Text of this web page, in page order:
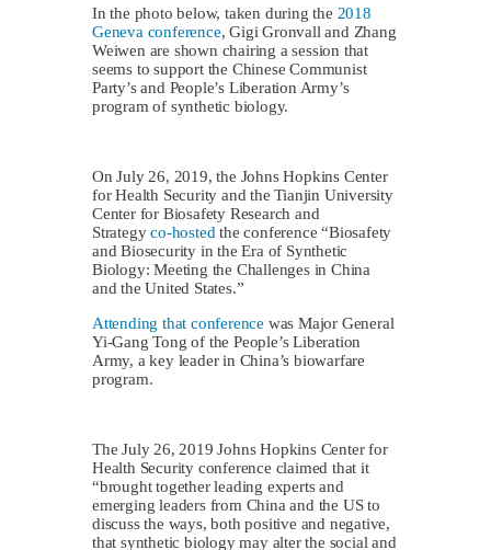
In the photo below, taken during the 2018
Geneva conference, Gigi Gronvall and Zhang
Weiwen are shown chairing a session that
seems to support the Chinese Communist
Party’s and People’s Liberation Army’s
program of synthetic biology.
On July 26, 2019, the Johns Hopkins Center
for Health Security and the Tianjin University
Center for Biosafety Research and
Strategyco-hosted the conference “Biosafety
and Biosecurity in the Era of Synthetic
Biology: Meeting the Challenges in China
and the United States.”
Attending that conference was Major General
Yi-Gang Tong of the People’s Liberation
Army, a key leader in China’s biowarfare
program.
The July 26, 2019 Johns Hopkins Center for
Health Security conference claimed that it
“brought together leading experts and
emerging leaders from China and the US to
discuss the ways, both positive and negative,
that synthetic biology may alter the social and